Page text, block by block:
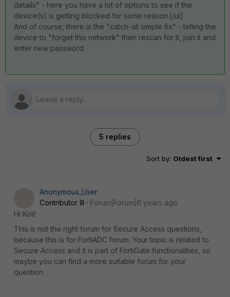
details" - here you have a lot of options to see if the
device(s) is getting blocked for some reason.[/ul]
And of course, there is the "catch-all simple fix" - telling the
device to "forget this network" then rescan for it, join it and
enter new password.
5 replies
Sort by: Oldest first
Anonymous_User
Contributor III
Forum|Forum|6 years ago
Hi Koli!
This is not the right forum for Secure Access questions,
because this is for FortiADC forum. Your topic is related to
Secure Access and it is part of FortiGate functionalities, so
maybe you can find a more suitable forum for your
question.